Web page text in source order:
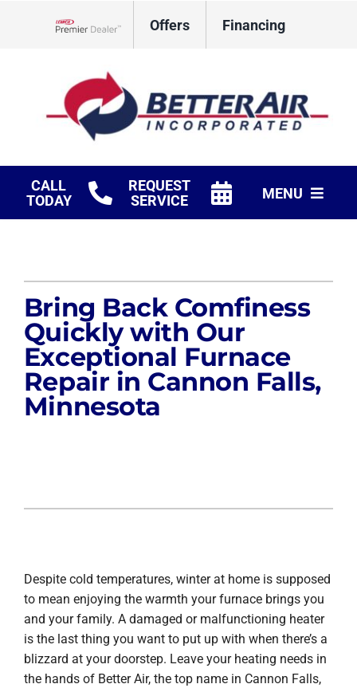
Offers Financing
CALL
TODAY
REQUEST
SERVICE
MENU
Products
Company
Bring Back Comfiness
Quickly with Our
Exceptional Furnace
Repair in Cannon Falls,
Minnesota
Despite cold temperatures, winter at home is supposed
to mean enjoying the warmth your furnace brings you
and your family. A damaged or malfunctioning heater
is the last thing you want to put up with when there’s a
blizzard at your doorstep. Leave your heating needs in
the hands of Better Air, the top name in Cannon Falls,